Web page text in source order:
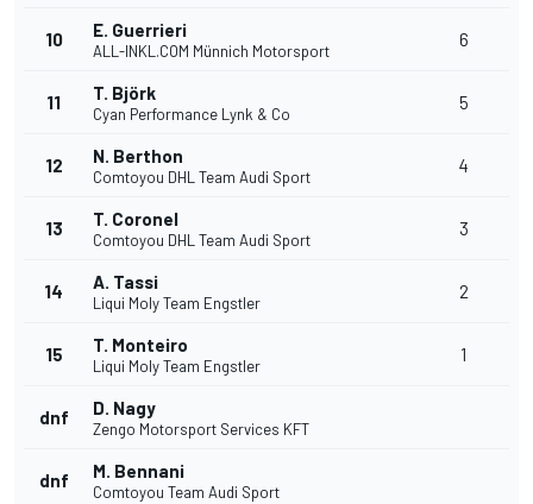
10 E. Guerrieri
ALL-INKL.COM Münnich Motorsport
6
11 T. Björk
Cyan Performance Lynk & Co
5
12 N. Berthon
Comtoyou DHL Team Audi Sport
4
13 T. Coronel
Comtoyou DHL Team Audi Sport
3
14 A. Tassi
Liqui Moly Team Engstler
2
15 T. Monteiro
Liqui Moly Team Engstler
1
dnf D. Nagy
Zengo Motorsport Services KFT
dnf M. Bennani
Comtoyou Team Audi Sport